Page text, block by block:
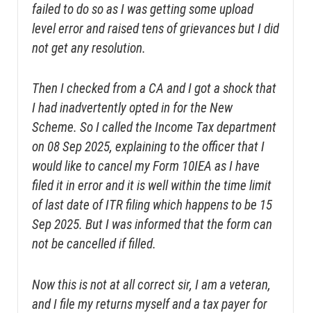
failed to do so as I was getting some upload
level error and raised tens of grievances but I did
not get any resolution.
Then I checked from a CA and I got a shock that
I had inadvertently opted in for the New
Scheme. So I called the Income Tax department
on 08 Sep 2025, explaining to the officer that I
would like to cancel my Form 10IEA as I have
filed it in error and it is well within the time limit
of last date of ITR filing which happens to be 15
Sep 2025. But I was informed that the form can
not be cancelled if filled.
Now this is not at all correct sir, I am a veteran,
and I file my returns myself and a tax payer for